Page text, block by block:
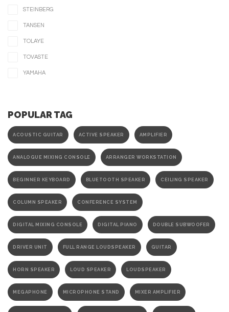
STEINBERG
TANSEN
TOLAYE
TOVASTE
YAMAHA
POPULAR TAG
ACOUSTIC GUITAR ACTIVE SPEAKER AMPLIFIER
ANALOGUE MIXING CONSOLE ARRANGER WORKSTATION
BEGINNER KEYBOARD BLUETOOTH SPEAKER CEILING SPEAKER
COLUMN SPEAKER CONFERENCE SYSTEM
DIGITAL MIXING CONSOLE DIGITAL PIANO DOUBLE SUBWOOFER
DRIVER UNIT FULL RANGE LOUDSPEAKER GUITAR
HORN SPEAKER LOUD SPEAKER LOUDSPEAKER
MEGAPHONE MICROPHONE STAND MIXER AMPLIFIER